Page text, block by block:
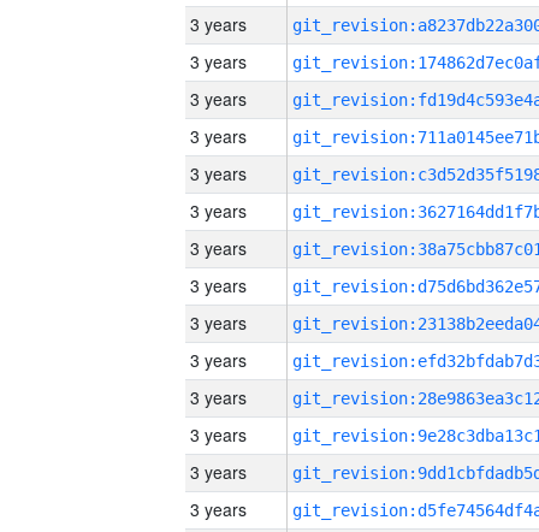
3 years
3 years
3 years
3 years
3 years
3 years
3 years
3 years
3 years
3 years
3 years
3 years
3 years
3 years